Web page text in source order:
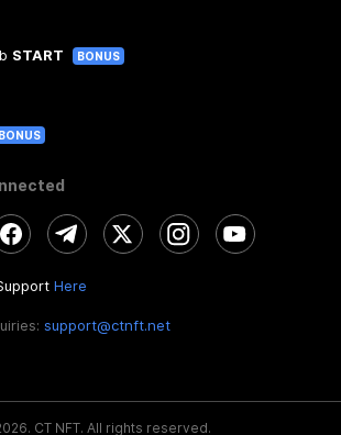
START BONUS
BONUS
Here
support@ctnft.net
. CT NFT. All rights reserved.